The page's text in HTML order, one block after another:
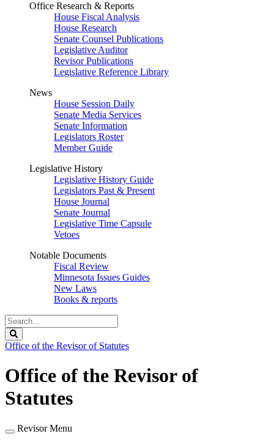
Office Research & Reports
House Fiscal Analysis
House Research
Senate Counsel Publications
Legislative Auditor
Revisor Publications
Legislative Reference Library
News
House Session Daily
Senate Media Services
Senate Information
Legislators Roster
Member Guide
Legislative History
Legislative History Guide
Legislators Past & Present
House Journal
Senate Journal
Legislative Time Capsule
Vetoes
Notable Documents
Fiscal Review
Minnesota Issues Guides
New Laws
Books & reports
Search
Legislature
Office of the Revisor of Statutes
Office of the Revisor of
Statutes
Revisor Menu